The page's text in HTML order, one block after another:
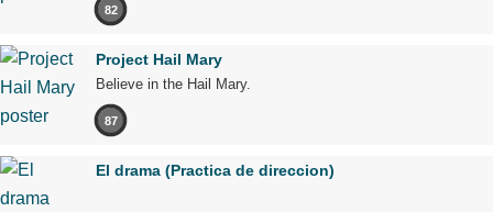
82
Project Hail Mary
Believe in the Hail Mary.
87
El drama (Practica de direccion)